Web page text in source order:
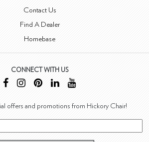
Contact Us
Find A Dealer
Homebase
CONNECT WITH US
offers and promotions from Hickory Chair!